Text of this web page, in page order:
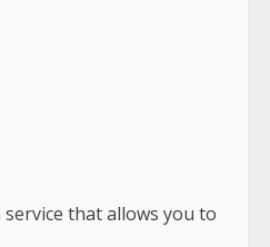
service that allows you to